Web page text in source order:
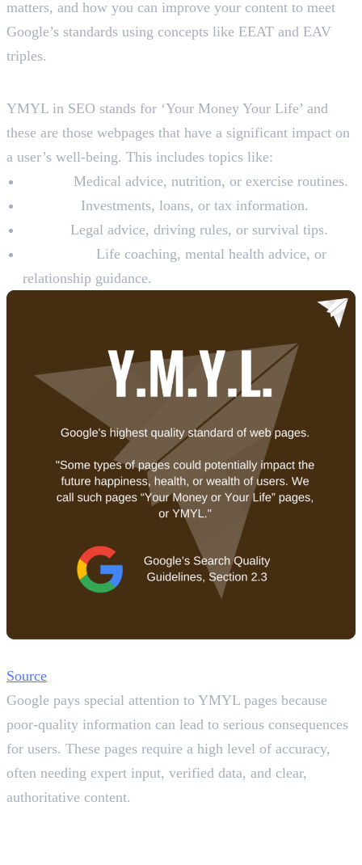
matters, and how you can improve your content to meet
Google’s standards using concepts like EEAT and EAV
triples.
YMYL in SEO stands for ‘Your Money Your Life’ and
these are those webpages that have a significant impact on
a user’s well-being. This includes topics like:
Medical advice, nutrition, or exercise routines.
Investments, loans, or tax information.
Legal advice, driving rules, or survival tips.
Life coaching, mental health advice, or
relationship guidance.
Source
Google pays special attention to YMYL pages because
poor-quality information can lead to serious consequences
for users. These pages require a high level of accuracy,
often needing expert input, verified data, and clear,
authoritative content.